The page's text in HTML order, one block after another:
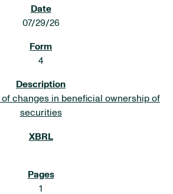
07/29/26
4
of changes in beneficial ownership of
securities
1